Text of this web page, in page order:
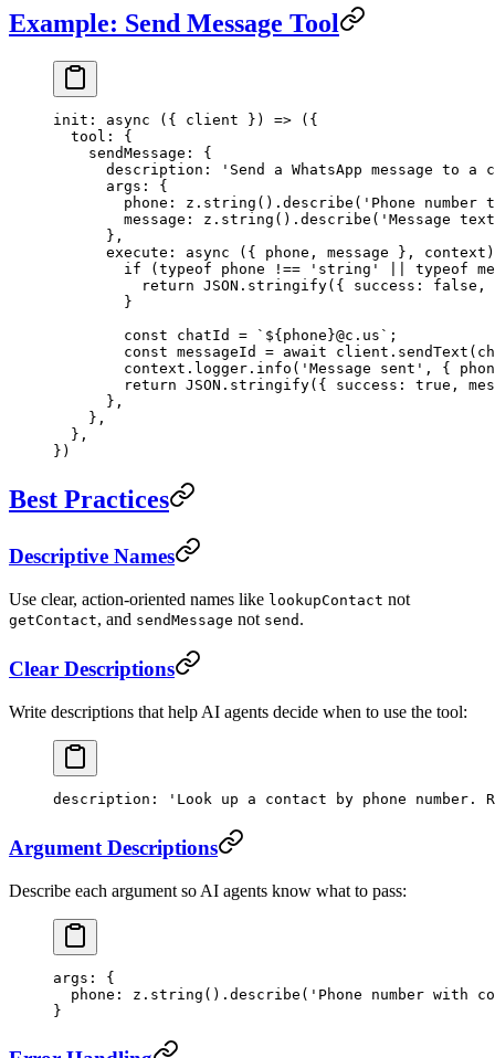
Example: Send Message Tool
init : async ({ client }) => ({
  tool: {
    sendMessage: {
      description:
'Send a WhatsApp message to a
      args: {
        phone: z.
string (). describe ( 'Phone
        message: z.
string (). describe ( 'Message
      },
      execute
: async ({ phone , message }, context
        if
( typeof phone !== 'string' typeof
          return
JSON . stringify({ success: false ,
        }
        const
chatId = `${ phone }@c.us` ;
        const
messageId = await client. sendText
        context.logger.
info ( 'Message sent' , {
        return
JSON . stringify({ success: true ,
      },
    },
  },
})
Best Practices
Descriptive Names
Use clear, action-oriented names like lookupContact not
getContact, and sendMessage not send .
Clear Descriptions
Write descriptions that help AI agents decide when to use the tool:
description : 'Look up a contact by phone
Argument Descriptions
Describe each argument so AI agents know what to pass:
args : {
  phone
: z. string (). describe ( 'Phone number with
}